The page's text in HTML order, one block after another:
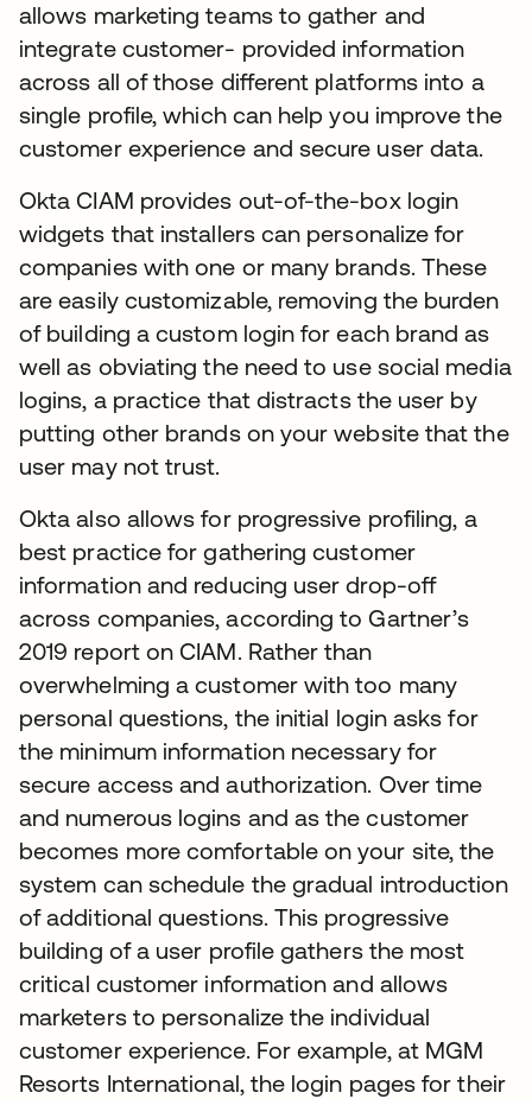
allows marketing teams to gather and
integrate customer- provided information
across all of those different platforms into a
single profile, which can help you improve the
customer experience and secure user data.
Okta CIAM provides out-of-the-box login
widgets that installers can personalize for
companies with one or many brands. These
are easily customizable, removing the burden
of building a custom login for each brand as
well as obviating the need to use social media
logins, a practice that distracts the user by
putting other brands on your website that the
user may not trust.
Okta also allows for progressive profiling, a
best practice for gathering customer
information and reducing user drop-off
across companies, according to Gartner’s
2019 report on CIAM. Rather than
overwhelming a customer with too many
personal questions, the initial login asks for
the minimum information necessary for
secure access and authorization. Over time
and numerous logins and as the customer
becomes more comfortable on your site, the
system can schedule the gradual introduction
of additional questions. This progressive
building of a user profile gathers the most
critical customer information and allows
marketers to personalize the individual
customer experience. For example, at MGM
Resorts International, the login pages for their